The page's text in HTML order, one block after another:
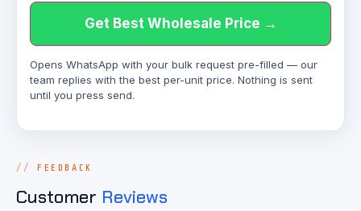
Get Best Wholesale Price →
Opens WhatsApp with your bulk request pre-filled — our
team replies with the best per-unit price. Nothing is sent
until you press send.
FEEDBACK
Customer Reviews